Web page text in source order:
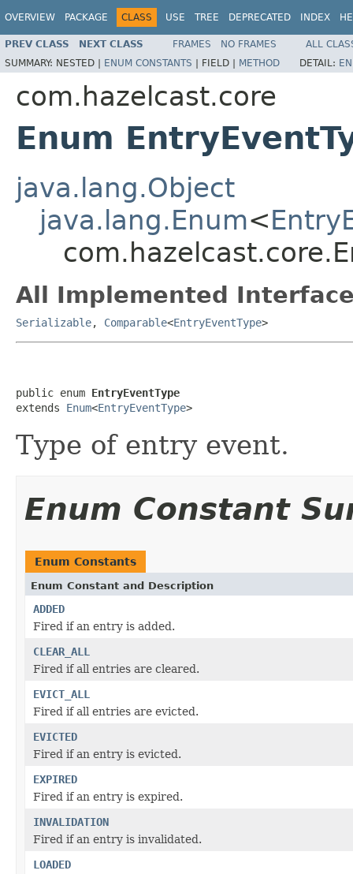
OVERVIEW PACKAGE CLASS USE TREE DEPRECATED INDEX
PREV CLASS NEXT CLASS FRAMES NO FRAMES
ALL
SUMMARY: NESTED | ENUM CONSTANTS | FIELD | METHOD DETAIL:
com.hazelcast.core
Enum
java.lang.Object
java.lang.Enum<
All Implemented
Serializable, Comparable<EntryEventType>
public enum EntryEventType
extends Enum<EntryEventType>
Type of entry event.
Enum Constant
Enum Constants
Enum Constant and Description
ADDED
Fired if an entry is added.
CLEAR_ALL
Fired if all entries are cleared.
EVICT_ALL
Fired if all entries are evicted.
EVICTED
Fired if an entry is evicted.
EXPIRED
Fired if an entry is expired.
INVALIDATION
Fired if an entry is invalidated.
LOADED